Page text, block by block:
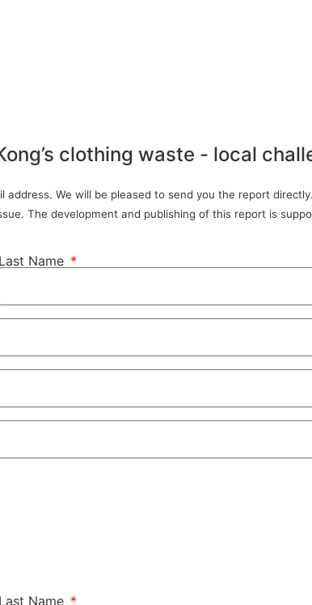
clothing waste - local
We will be pleased to send you the report
The development and publishing of this report is
Last Name
Last Name